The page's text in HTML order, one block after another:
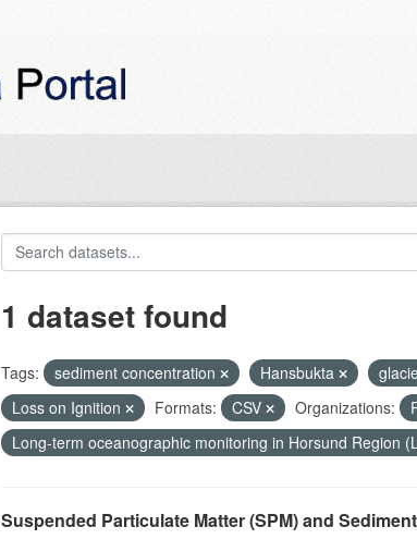
1 dataset found
Tags: sediment concentration Hansbukta
Loss on Ignition
Formats: CSV Organizations:
Long-term oceanographic monitoring in Horsund Region
Suspended Particulate Matter (SPM) and